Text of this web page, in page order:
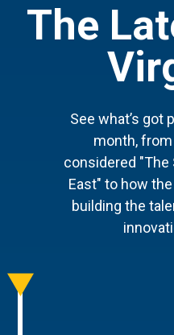
The
See what’s got
month,
considered "The
East" to how
building the